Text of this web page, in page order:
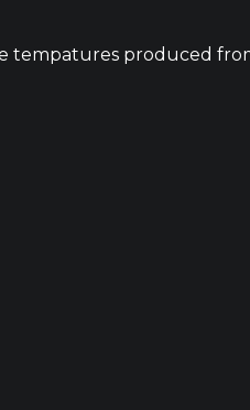
produced